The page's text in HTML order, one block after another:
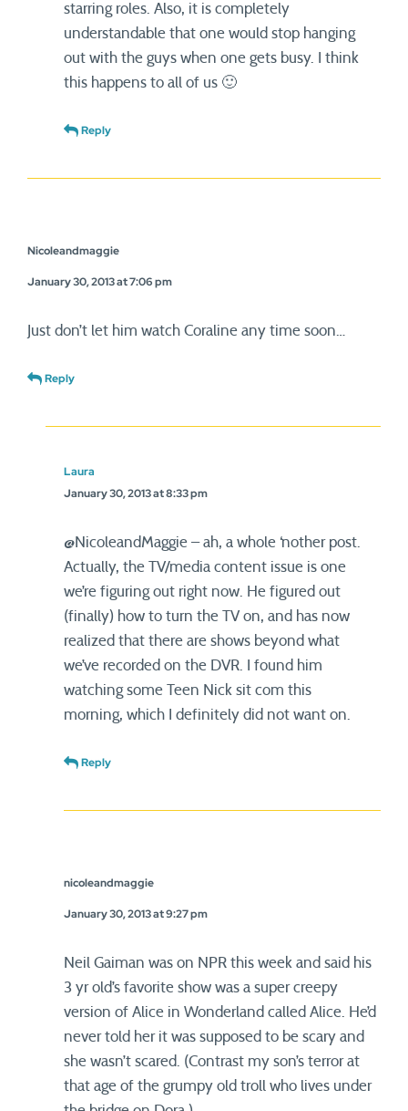
starring roles. Also, it is completely
understandable that one would stop hanging
out with the guys when one gets busy. I think
this happens to all of us 🙂
Reply
Nicoleandmaggie
January 30, 2013 at 7:06 pm
Just don’t let him watch Coraline any time soon…
Reply
Laura
January 30, 2013 at 8:33 pm
@NicoleandMaggie – ah, a whole ‘nother post.
Actually, the TV/media content issue is one
we’re figuring out right now. He figured out
(finally) how to turn the TV on, and has now
realized that there are shows beyond what
we’ve recorded on the DVR. I found him
watching some Teen Nick sit com this
morning, which I definitely did not want on.
Reply
nicoleandmaggie
January 30, 2013 at 9:27 pm
Neil Gaiman was on NPR this week and said his
3 yr old’s favorite show was a super creepy
version of Alice in Wonderland called Alice. He’d
never told her it was supposed to be scary and
she wasn’t scared. (Contrast my son’s terror at
that age of the grumpy old troll who lives under